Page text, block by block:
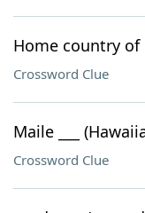
Home country
Crossword Clue
Maile ___
Crossword Clue